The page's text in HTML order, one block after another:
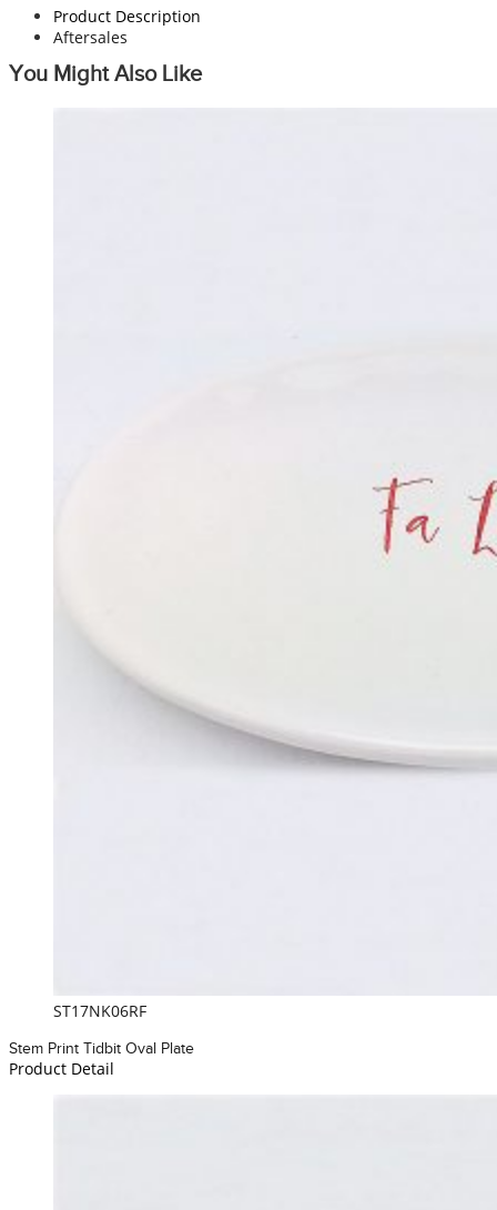
Product Description
Aftersales
You Might Also Like
ST17NK06RF
Stem Print Tidbit Oval Plate
Product Detail